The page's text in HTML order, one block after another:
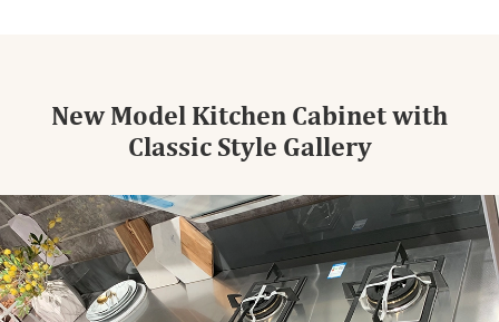
New Model Kitchen Cabinet with
Classic Style Gallery